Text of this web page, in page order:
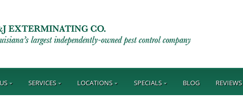
SERVICES LOCATIONS SPECIALS BLOG REVIEWS